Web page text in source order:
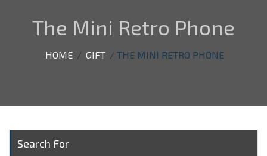
SUPPORT
CONTACT
The Mini Retro Phone
HOME / GIFT / THE MINI RETRO PHONE
Search For